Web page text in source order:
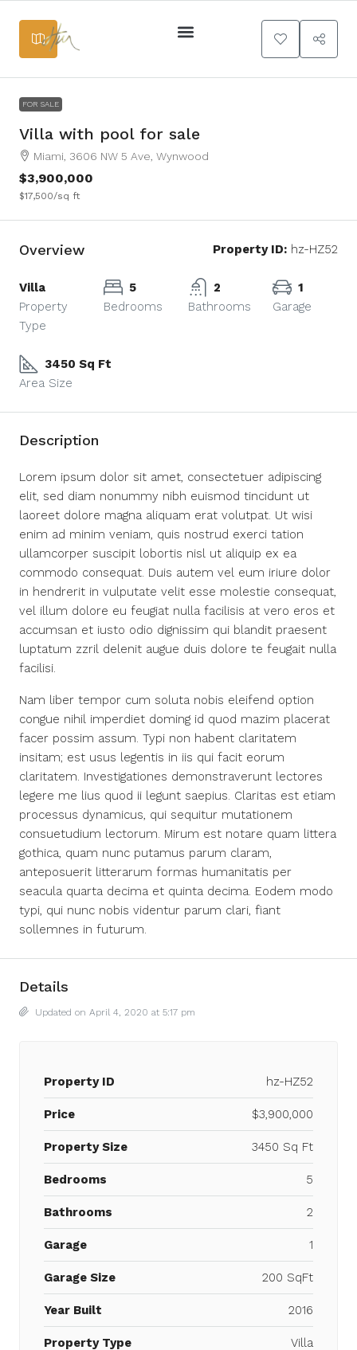
+
FOR SALE
Villa with pool for sale
Miami, 3606 NW 5 Ave, Wynwood
$3,900,000
$17,500/sq ft
Overview Property ID: hz-HZ52
Villa
Property
Type
5
Bedrooms
2
Bathrooms
1
Garage
3450 Sq Ft
Area Size
Description
Lorem ipsum dolor sit amet, consectetuer adipiscing
elit, sed diam nonummy nibh euismod tincidunt ut
laoreet dolore magna aliquam erat volutpat. Ut wisi
enim ad minim veniam, quis nostrud exerci tation
ullamcorper suscipit lobortis nisl ut aliquip ex ea
commodo consequat. Duis autem vel eum iriure dolor
in hendrerit in vulputate velit esse molestie consequat,
vel illum dolore eu feugiat nulla facilisis at vero eros et
accumsan et iusto odio dignissim qui blandit praesent
luptatum zzril delenit augue duis dolore te feugait nulla
facilisi.
Nam liber tempor cum soluta nobis eleifend option
congue nihil imperdiet doming id quod mazim placerat
facer possim assum. Typi non habent claritatem
insitam; est usus legentis in iis qui facit eorum
claritatem. Investigationes demonstraverunt lectores
legere me lius quod ii legunt saepius. Claritas est etiam
processus dynamicus, qui sequitur mutationem
consuetudium lectorum. Mirum est notare quam littera
gothica, quam nunc putamus parum claram,
anteposuerit litterarum formas humanitatis per
seacula quarta decima et quinta decima. Eodem modo
typi, qui nunc nobis videntur parum clari, fiant
sollemnes in futurum.
Details
Updated on April 4, 2020 at 5:17 pm
Property ID hz-HZ52
Price $3,900,000
Property Size 3450 Sq Ft
Bedrooms 5
Bathrooms 2
Garage 1
Garage Size 200 SqFt
Year Built 2016
Property Type Villa